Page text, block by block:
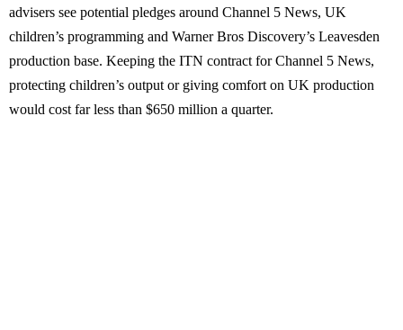
advisers see potential pledges around Channel 5 News, UK
children’s programming and Warner Bros Discovery’s Leavesden
production base. Keeping the ITN contract for Channel 5 News,
protecting children’s output or giving comfort on UK production
would cost far less than $650 million a quarter.